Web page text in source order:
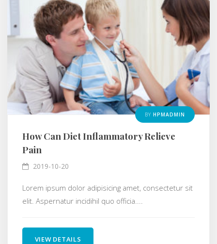
BY HPMADMIN
How Can Diet Inflammatory Relieve
Pain
2019-10-20
Lorem ipsum dolor adipisicing amet, consectetur sit
elit. Aspernatur incidihil quo officia....
VIEW DETAILS